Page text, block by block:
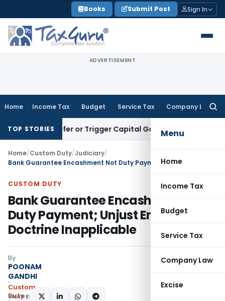
to
content
Books Submit Post Sign In
ADVERTISEMENT
Home Income Tax Budget Service Tax Company Law
Menu
Home
Income Tax
Budget
Service Tax
Company Law
Excise
TOP STORIES
Transfer or Trigger Capital Gains: ITAT Kolkata
Home/Custom Duty/Judiciary/
CUSTOM DUTY
Bank Guarantee Encashment Not
Duty Payment; Unjust Enrichment
Doctrine Inapplicable
By
POONAM
GANDHI
Custom
Duty
SHARE: